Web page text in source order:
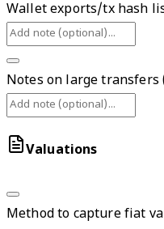
Wallet exports/tx hash
Notes on large
Valuations
Method to capture fiat